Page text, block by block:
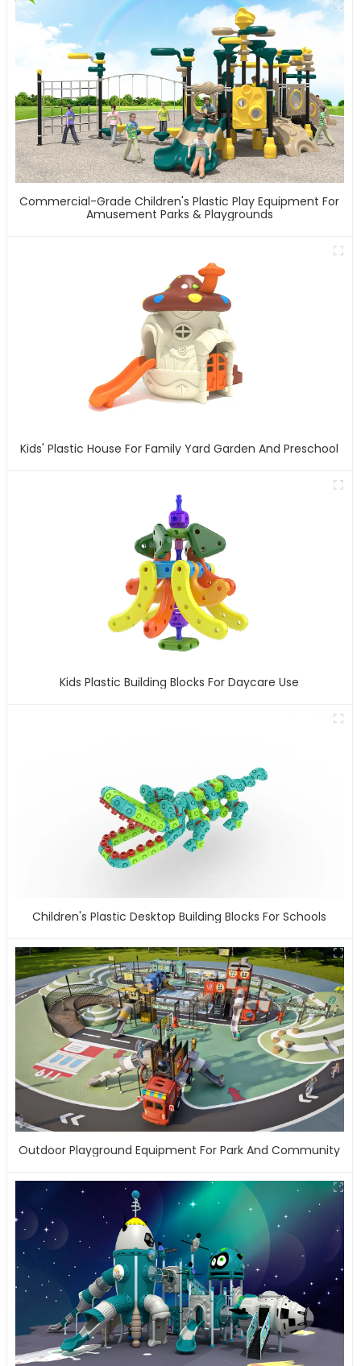
Commercial-Grade Children's Plastic Play Equipment For
Amusement Parks & Playgrounds
Kids' Plastic House For Family Yard Garden And Preschool
Kids Plastic Building Blocks For Daycare Use
Children's Plastic Desktop Building Blocks For Schools
Outdoor Playground Equipment For Park And Community